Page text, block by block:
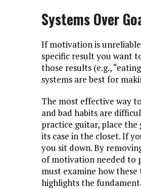
Systems Over
If motivation is
specific result you want
those results (e.g.,
systems are best for
The most effective way
and bad habits are
practice guitar, place
its case in the closet. If
you sit down. By
of motivation needed to
must examine how
highlights the